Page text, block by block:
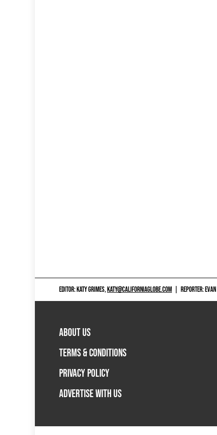
EDITOR: KATY GRIMES,KATY@CALIFORNIAGLOBE.COM REPORTER:
ABOUT US
TERMS & CONDITIONS
PRIVACY POLICY
ADVERTISE WITH US